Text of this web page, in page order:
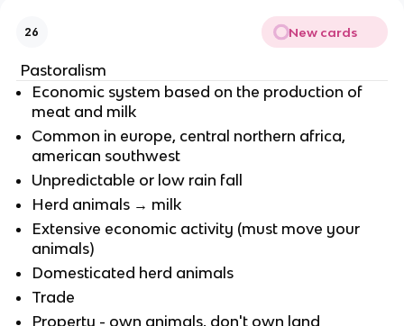
26 New cards
Pastoralism
Economic system based on the production of
meat and milk
Common in europe, central northern africa,
american southwest
Unpredictable or low rain fall
Herd animals → milk
Extensive economic activity (must move your
animals)
Domesticated herd animals
Trade
Property - own animals, don't own land